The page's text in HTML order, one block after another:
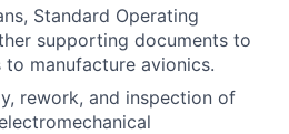
Standard Operating
supporting documents to
manufacture avionics.
rework, and inspection of